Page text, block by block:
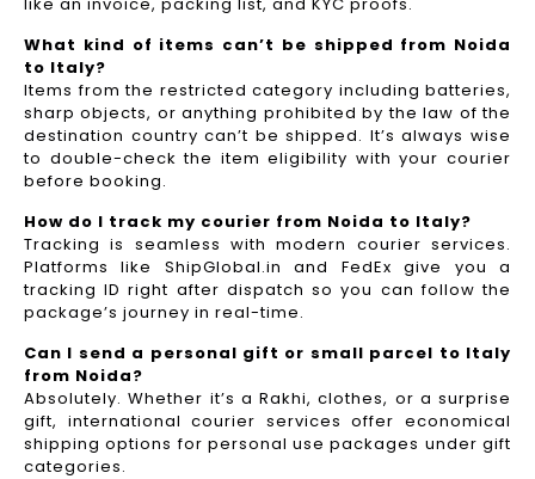
What kind of items can’t be shipped from Noida
to Italy?
Items from the restricted category including batteries,
sharp objects, or anything prohibited by the law of the
destination country can’t be shipped. It’s always wise
to double-check the item eligibility with your courier
before booking.
How do I track my courier from Noida to Italy?
Tracking is seamless with modern courier services.
Platforms like ShipGlobal.in and FedEx give you a
tracking ID right after dispatch so you can follow the
package’s journey in real-time.
Can I send a personal gift or small parcel to Italy
from Noida?
Absolutely. Whether it’s a Rakhi, clothes, or a surprise
gift, international courier services offer economical
shipping options for personal use packages under gift
categories.